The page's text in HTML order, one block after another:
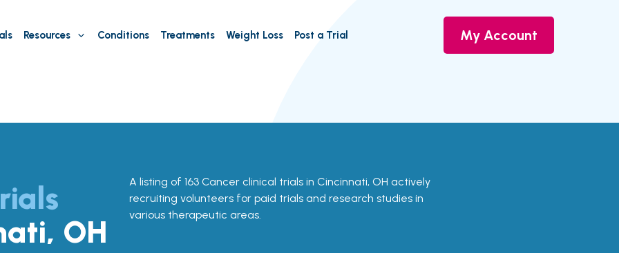
Resources Conditions Treatments Weight Loss Post a Trial My Account
OH
A listing of 163 Cancer clinical trials in Cincinnati, OH actively
recruiting volunteers for paid trials and research studies in
various therapeutic areas.